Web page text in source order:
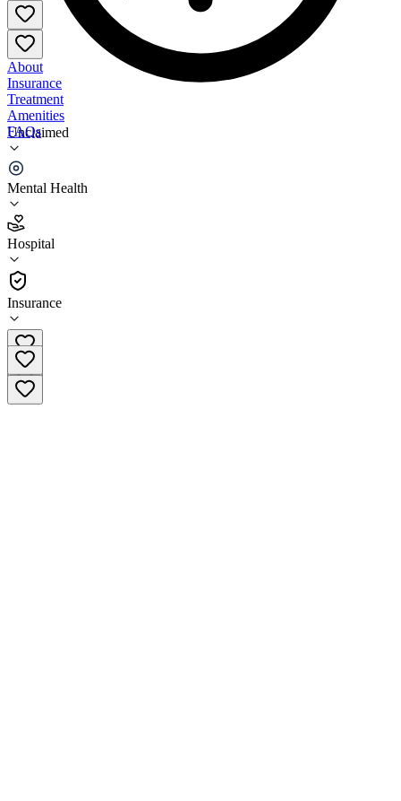
Unclaimed
Mental Health
Hospital
Insurance
About
Insurance
Treatment
Amenities
FAQs
NAMI New Orleans Westbank
3.5
(8)
•
Hospital
504-368-1944